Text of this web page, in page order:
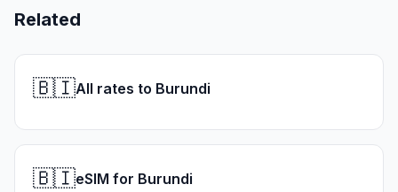
Related
🇧🇮All rates to Burundi
🇧🇮eSIM for Burundi